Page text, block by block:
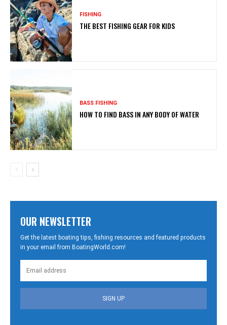
FISHING
THE BEST FISHING GEAR FOR KIDS
BASS FISHING
HOW TO FIND BASS IN ANY BODY OF WATER
OUR NEWSLETTER
Get the latest boating tips, fishing resources and featured products
in your email from BoatingWorld.com!
SIGN UP